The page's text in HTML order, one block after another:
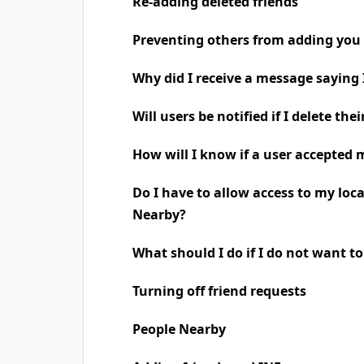
Preventing others from adding you
Why did I receive a message
Will users be notified if I delete
How will I know if a user accepted
Do I have to allow access to my
Nearby?
What should I do if I do not want
Turning off friend requests
People Nearby